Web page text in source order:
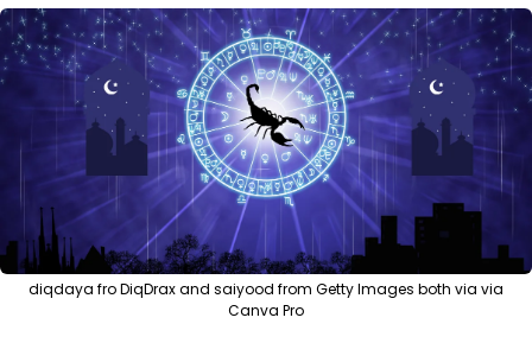
diqdaya fro DiqDrax and saiyood from Getty Images both via via
Canva Pro